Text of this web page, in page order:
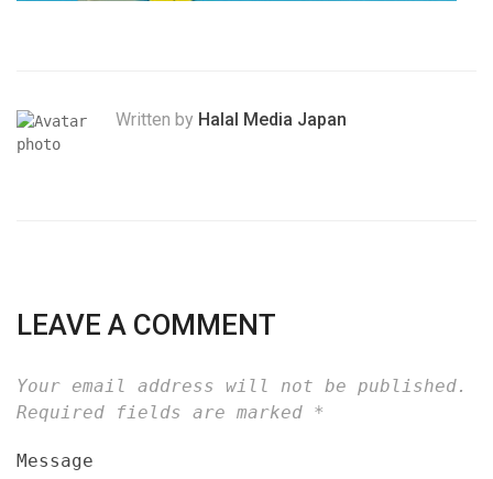
Written by Halal Media Japan
LEAVE A COMMENT
Your email address will not be published.
Required fields are marked *
Message